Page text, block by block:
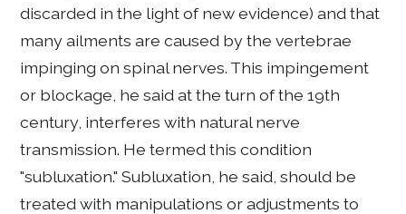
discarded in the light of new evidence) and that
many ailments are caused by the vertebrae
impinging on spinal nerves. This impingement
or blockage, he said at the turn of the 19th
century, interferes with natural nerve
transmission. He termed this condition
"subluxation." Subluxation, he said, should be
treated with manipulations or adjustments to